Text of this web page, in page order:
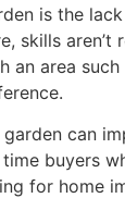
is the
skills
an area
can
buyers
for home